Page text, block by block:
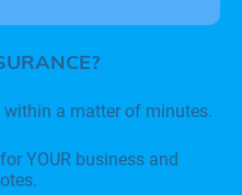
a matter of minutes.
YOUR business and